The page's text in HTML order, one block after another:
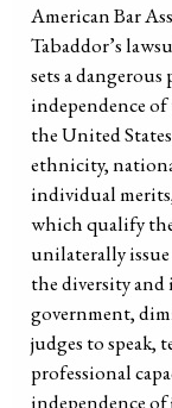
American Bar
Tabaddor’s
sets a
independence of
the United
ethnicity,
individual
which qualify
unilaterally issue
the diversity
government,
judges to speak,
professional
independence